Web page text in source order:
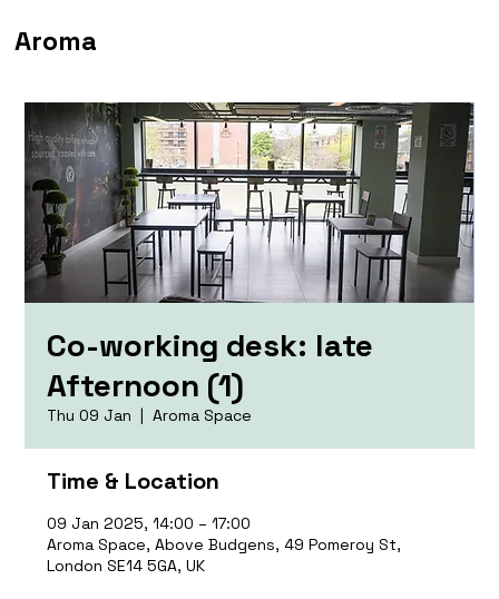
Aroma
Co-working desk: late
Afternoon (1)
Thu 09 Jan
  |
Aroma Space
Time & Location
09 Jan 2025, 14:00 – 17:00
Aroma Space, Above Budgens, 49 Pomeroy St,
London SE14 5GA, UK